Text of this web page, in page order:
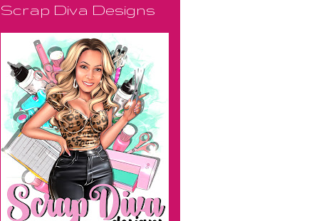
Scrap Diva Designs